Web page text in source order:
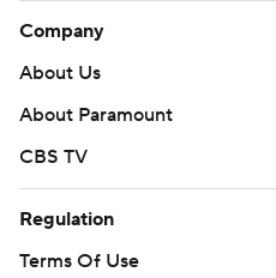
Company
About Us
About Paramount
CBS TV
Regulation
Terms Of Use